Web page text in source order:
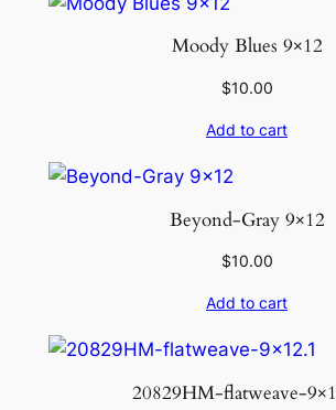
Moody Blues 9×12
$10.00
Add to cart
Beyond-Gray 9×12
$10.00
Add to cart
20829HM-flatweave-